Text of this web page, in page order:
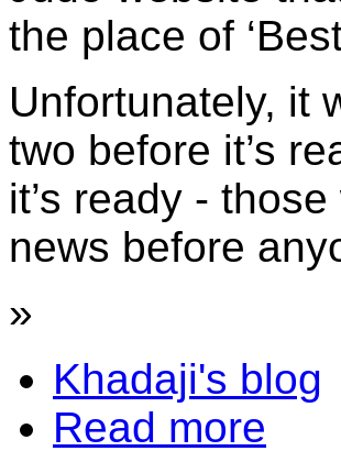
the place of
Unfortunately, it
two before it’s
it’s ready -
news before
»
Khadaji's blog
Read more